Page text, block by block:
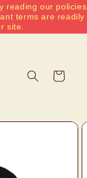
reading our policies
terms are readily
site.
Cart